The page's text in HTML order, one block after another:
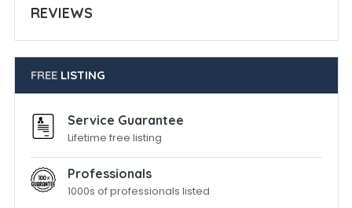
REVIEWS
FREELISTING
Service Guarantee
Lifetime free listing
Professionals
1000s of professionals listed